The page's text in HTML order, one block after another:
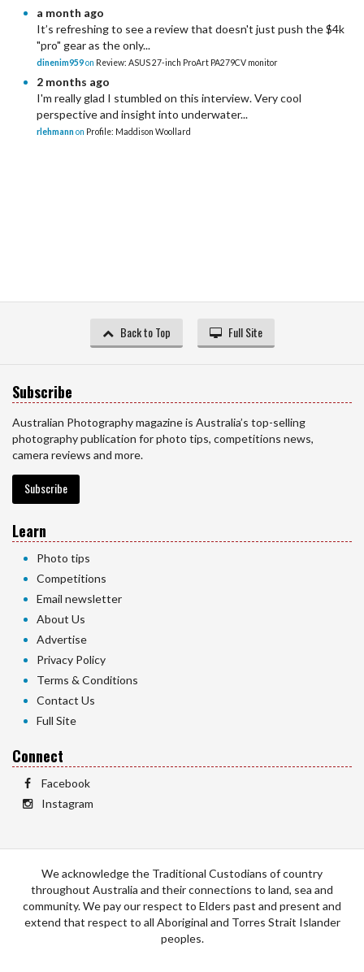
a month ago
It’s refreshing to see a review that doesn't just push the $4k
"pro" gear as the only...
dinenim959on Review: ASUS 27-inch ProArt PA279CV monitor
2 months ago
I'm really glad I stumbled on this interview. Very cool
perspective and insight into underwater...
rlehmann on Profile: Maddison Woollard
Back to Top Full Site
Subscribe
Australian Photography magazine is Australia’s top-selling
photography publication for photo tips, competitions news,
camera reviews and more.
Subscribe
Learn
Photo tips
Competitions
Email newsletter
About Us
Advertise
Privacy Policy
Terms & Conditions
Contact Us
Full Site
Connect
Facebook
Instagram
We acknowledge the Traditional Custodians of country
throughout Australia and their connections to land, sea and
community. We pay our respect to Elders past and present and
extend that respect to all Aboriginal and Torres Strait Islander
peoples.